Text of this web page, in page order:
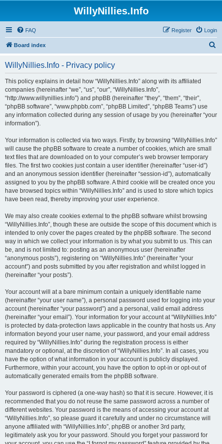
WillyNillies.Info
FAQ Login
Register
Board index
WillyNillies.Info - Privacy policy
This policy explains in detail how “WillyNillies.Info” along with its affiliated
companies (hereinafter “we”, “us”, “our”, “WillyNillies.Info”,
“http://www.willynillies.info”) and phpBB (hereinafter “they”, “them”, “their”,
“phpBB software”, “www.phpbb.com”, “phpBB Limited”, “phpBB Teams”) use
any information collected during any session of usage by you (hereinafter “your
information”).
Your information is collected via two ways. Firstly, by browsing “WillyNillies.Info”
will cause the phpBB software to create a number of cookies, which are small
text files that are downloaded on to your computer’s web browser temporary
files. The first two cookies just contain a user identifier (hereinafter “user-id”)
and an anonymous session identifier (hereinafter “session-id”), automatically
assigned to you by the phpBB software. A third cookie will be created once you
have browsed topics within “WillyNillies.Info” and is used to store which topics
have been read, thereby improving your user experience.
We may also create cookies external to the phpBB software whilst browsing
“WillyNillies.Info”, though these are outside the scope of this document which is
intended to only cover the pages created by the phpBB software. The second
way in which we collect your information is by what you submit to us. This can
be, and is not limited to: posting as an anonymous user (hereinafter
“anonymous posts”), registering on “WillyNillies.Info” (hereinafter “your
account”) and posts submitted by you after registration and whilst logged in
(hereinafter “your posts”).
Your account will at a bare minimum contain a uniquely identifiable name
(hereinafter “your user name”), a personal password used for logging into your
account (hereinafter “your password”) and a personal, valid email address
(hereinafter “your email”). Your information for your account at “WillyNillies.Info”
is protected by data-protection laws applicable in the country that hosts us. Any
information beyond your user name, your password, and your email address
required by “WillyNillies.Info” during the registration process is either
mandatory or optional, at the discretion of “WillyNillies.Info”. In all cases, you
have the option of what information in your account is publicly displayed.
Furthermore, within your account, you have the option to opt-in or opt-out of
automatically generated emails from the phpBB software.
Your password is ciphered (a one-way hash) so that it is secure. However, it is
recommended that you do not reuse the same password across a number of
different websites. Your password is the means of accessing your account at
“WillyNillies.Info”, so please guard it carefully and under no circumstance will
anyone affiliated with “WillyNillies.Info”, phpBB or another 3rd party,
legitimately ask you for your password. Should you forget your password for